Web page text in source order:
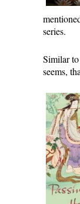
series.
Similar
seems,